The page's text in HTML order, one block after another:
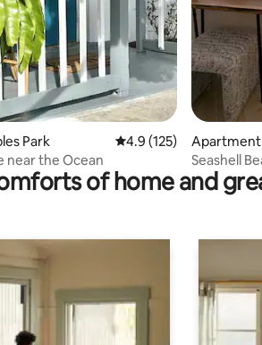
Park 4.9 out of 5 average
4.9 (125)
near the Ocean
Apartment
Seashell
enjoy.
of home and